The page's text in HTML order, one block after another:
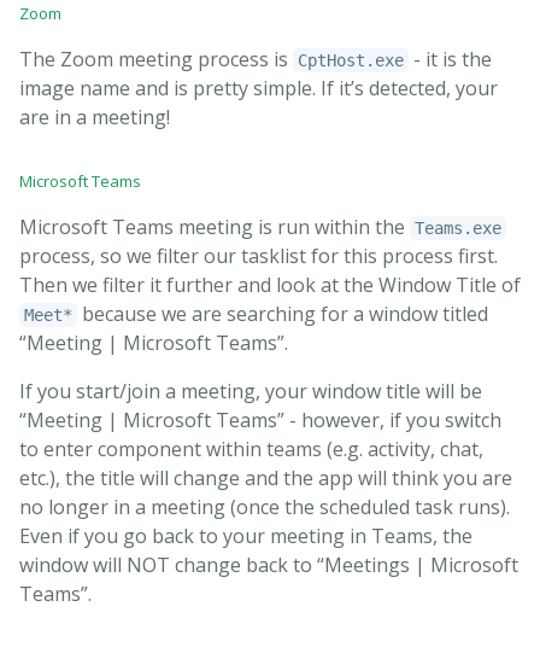
Zoom
The Zoom meeting process is CptHost.exe - it is the
image name and is pretty simple. If it’s detected, your
are in a meeting!
Microsoft Teams
Microsoft Teams meeting is run within the Teams.exe
process, so we filter our tasklist for this process first.
Then we filter it further and look at the Window Title of
Meet*
because we are searching for a window titled
“Meeting | Microsoft Teams”.
If you start/join a meeting, your window title will be
“Meeting | Microsoft Teams” - however, if you switch
to enter component within teams (e.g. activity, chat,
etc.), the title will change and the app will think you are
no longer in a meeting (once the scheduled task runs).
Even if you go back to your meeting in Teams, the
window will NOT change back to “Meetings | Microsoft
Teams”.